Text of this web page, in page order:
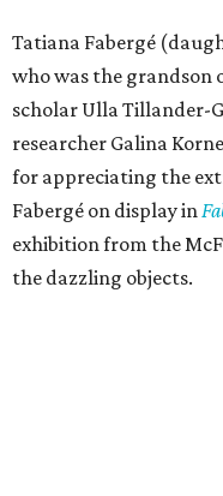
Tatiana Fabergé
who was the grandson
scholar Ulla Tillander-
researcher Galina
for appreciating the
Fabergé on display in
exhibition from the
the dazzling objects.